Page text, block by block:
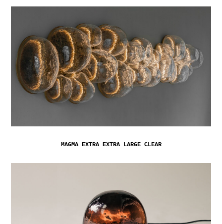
MAGMA EXTRA EXTRA LARGE CLEAR